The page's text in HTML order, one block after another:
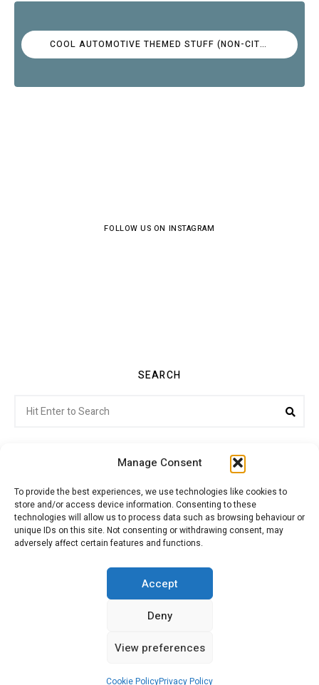
Manage Consent
To provide the best experiences, we use technologies like cookies to
store and/or access device information. Consenting to these
technologies will allow us to process data such as browsing behaviour or
unique IDs on this site. Not consenting or withdrawing consent, may
adversely affect certain features and functions.
Accept
Deny
View preferences
Cookie PolicyPrivacy Policy
COOL AUTOMOTIVE THEMED STUFF (NON-CITROËN)
FOLLOW US ON INSTAGRAM
SEARCH
for:
Citroenvie © Copyright 2026. All rights reserved.
ADVERTISING
MY ACCOUNT
CONTACT